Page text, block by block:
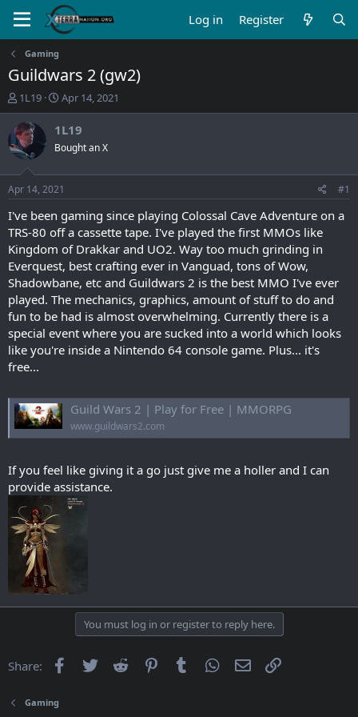
Log in Register
Gaming
Guildwars 2 (gw2)
T
h
r
e
a
d
t
a
r
t
e
r
1L19
S
t
a
t
a
t
e
Apr 14, 2021
1L19
Bought an X
Apr 14, 2021 #1
I've been gaming since playing Colossal Cave Adventure on a
TRS-80 off a cassette tape. I've played the first MMOs like
Kingdom of Drakkar and UO2. Way too much grinding in
Everquest, best crafting ever in Vanguad, tons of Wow,
Shadowbane, etc and Guildwars 2 is the best MMO I've ever
played. The mechanics, graphics, amount of stuff to do and
fun to be had is almost overwhelming. Currently there is a
special event where you are sucked into a world which looks
like you're inside a Nintendo 64 console game. Plus... it's
free...
Guild Wars 2 | Play for Free | MMORPG
www.guildwars2.com
If you feel like giving it a go just give me a holler and I can
provide assistance.
You must log in or register to reply here.
Share: Facebook
Twitter Reddit PinterestTumblr WhatsApp
Email
Gaming